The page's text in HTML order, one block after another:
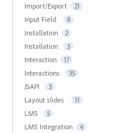
Import/Export 21
Input Field 8
Installation 2
Installation 3
Interaction 17
Interactions 35
JSAPI 3
Layout slides 11
LMS 5
LMS Integration 4